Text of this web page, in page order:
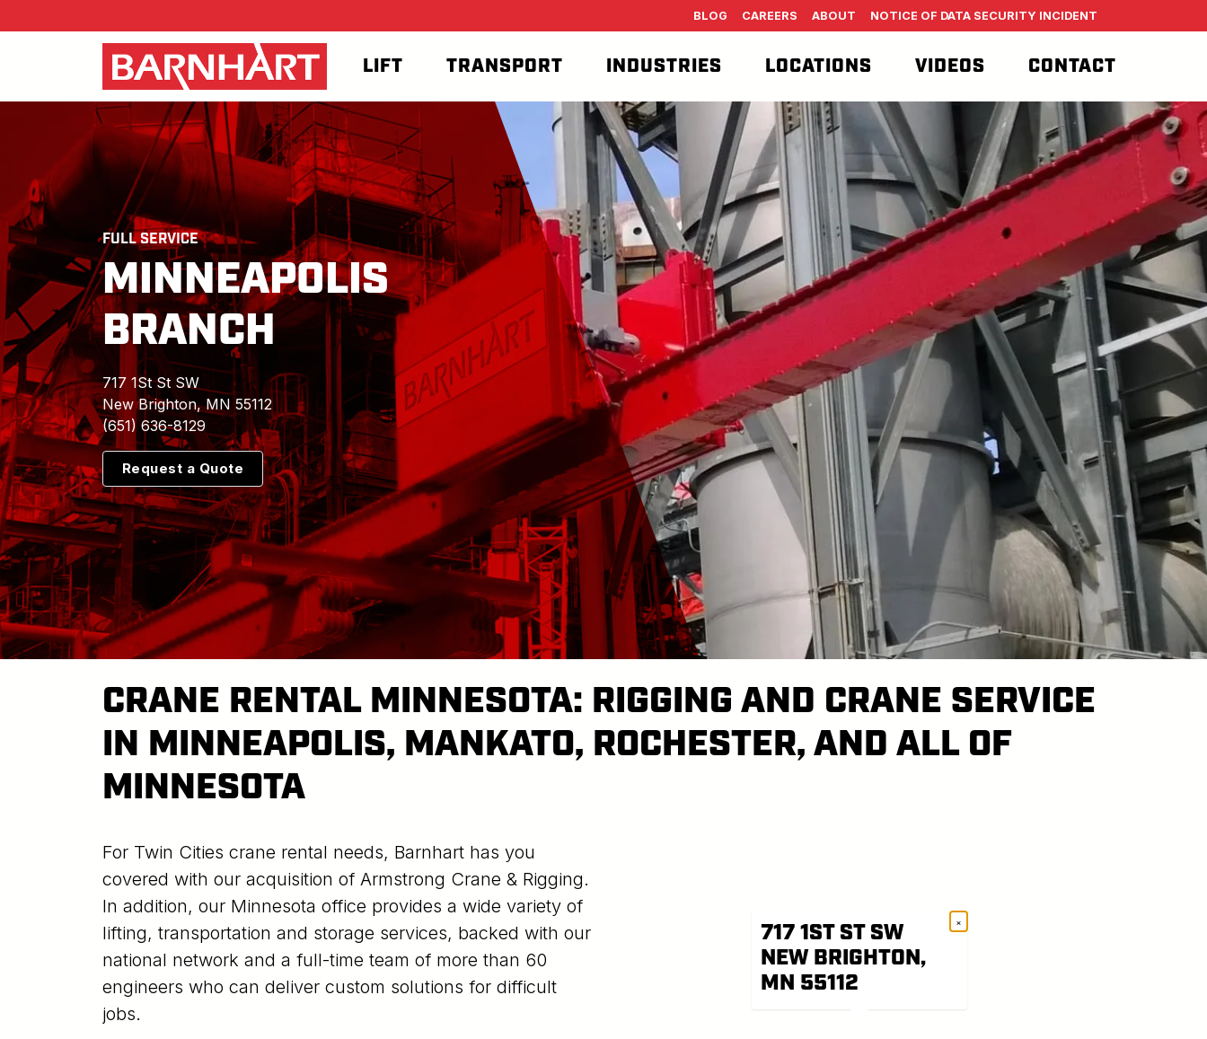
BLOG CAREERS ABOUT NOTICE OF DATA SECURITY INCIDENT
LIFT TRANSPORT INDUSTRIES LOCATIONS VIDEOS CONTACT
FULL SERVICE
MINNEAPOLIS
BRANCH
717 1St St SW
New Brighton, MN 55112
(651) 636-8129
Request a Quote
CRANE RENTAL MINNESOTA: RIGGING AND CRANE SERVICE
IN MINNEAPOLIS, MANKATO, ROCHESTER, AND ALL OF
MINNESOTA
For Twin Cities crane rental needs, Barnhart has you
covered with our acquisition of Armstrong Crane & Rigging.
In addition, our Minnesota office provides a wide variety of
lifting, transportation and storage services, backed with our
national network and a full-time team of more than 60
engineers who can deliver custom solutions for difficult
jobs.
717 1ST ST SW
NEW BRIGHTON,
MN 55112
×